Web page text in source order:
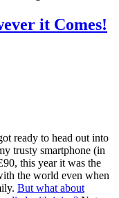
it Comes!
ready to head out into
trusty smartphone (in
this year it was the
the world even when
But what about